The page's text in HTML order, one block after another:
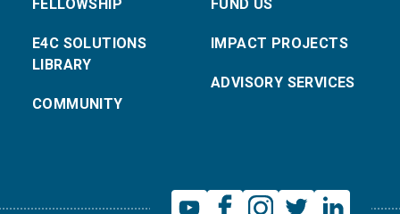
FELLOWSHIP
E4C SOLUTIONS
LIBRARY
COMMUNITY
FUND US
IMPACT PROJECTS
ADVISORY SERVICES